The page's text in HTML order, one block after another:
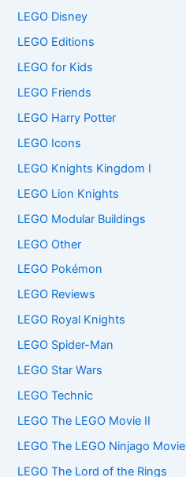
LEGO Disney
LEGO Editions
LEGO for Kids
LEGO Friends
LEGO Harry Potter
LEGO Icons
LEGO Knights Kingdom I
LEGO Lion Knights
LEGO Modular Buildings
LEGO Other
LEGO Pokémon
LEGO Reviews
LEGO Royal Knights
LEGO Spider-Man
LEGO Star Wars
LEGO Technic
LEGO The LEGO Movie II
LEGO The LEGO Ninjago Movie
LEGO The Lord of the Rings